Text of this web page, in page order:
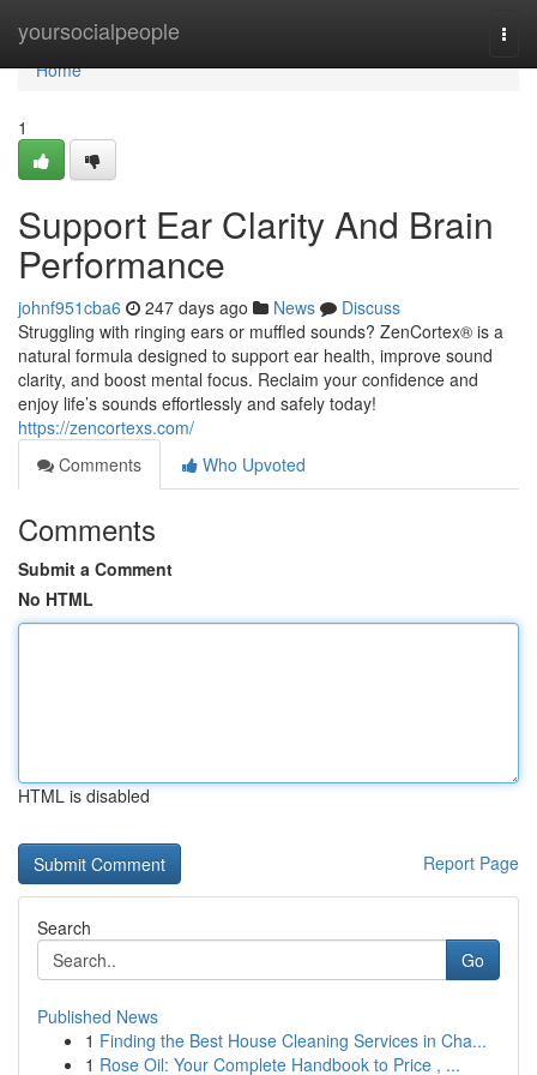
yoursocialpeople
Home
Home
1
Support Ear Clarity And Brain
Performance
johnf951cba6 247 days ago News
Discuss
Struggling with ringing ears or muffled sounds? ZenCortex® is a
natural formula designed to support ear health, improve sound
clarity, and boost mental focus. Reclaim your confidence and
enjoy life’s sounds effortlessly and safely today!
https://zencortexs.com/
Comments
Who Upvoted
Comments
Submit a Comment
No HTML
HTML is disabled
Report Page
Search
Go
Published News
1 Finding the Best House Cleaning Services in Cha...
1 Rose Oil: Your Complete Handbook to Price , ...